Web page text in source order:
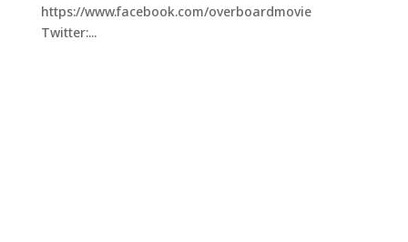
https://www.facebook.com/overboardmovie
Twitter:...